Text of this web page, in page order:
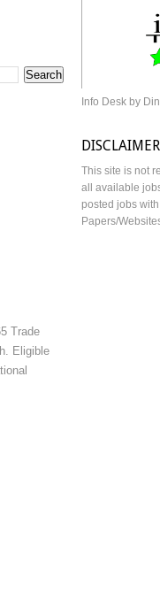
Trade
Eligible
Info Desk by
DISCLAIMER
This site is not
all available
posted jobs
Papers/